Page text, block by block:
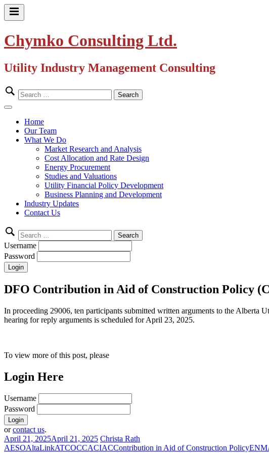
Skip
Primary
Chymko Consulting Ltd.
Utility Industry Management Consulting
Search
for:
Close
Home
Our Team
What We Do
Market Research and Analysis
Cost Allocation and Rate Design
Energy Procurement
Studies and Valuations
Utility Financial Policy Development
Business Planning and Development
Industry Updates
Contact Us
Search
for:
Username
Password
DFO Contribution in Aid of Construction Policy
In proceeding 29006, ten participants submitted written arguments to the
hearing for reply arguments is scheduled for April 23, 2025.
To view more of this post, please
Login Here
Username
Password
orcontact us.
April 21, 2025April 21, 2025 Christa Rath
AESOAltaLinkATCOCCACIACContribution in Aid of Construction Policy